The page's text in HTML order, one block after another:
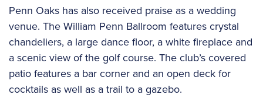
Penn Oaks has also received praise as a wedding
venue. The William Penn Ballroom features crystal
chandeliers, a large dance floor, a white fireplace and
a scenic view of the golf course. The club’s covered
patio features a bar corner and an open deck for
cocktails as well as a trail to a gazebo.